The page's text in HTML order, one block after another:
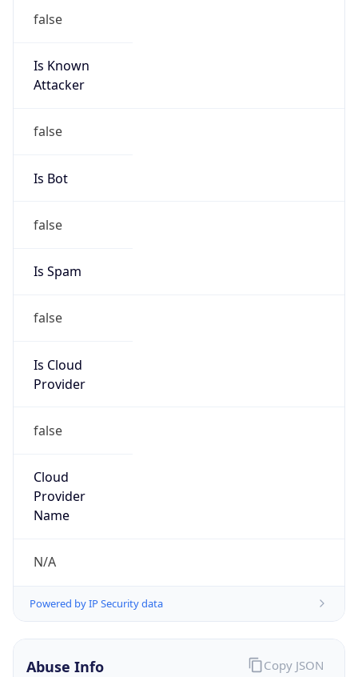
false
Is Known
Attacker
false
Is Bot
false
Is Spam
false
Is Cloud
Provider
false
Cloud
Provider
Name
N/A
Powered by IP Security data
Abuse Info Copy JSON